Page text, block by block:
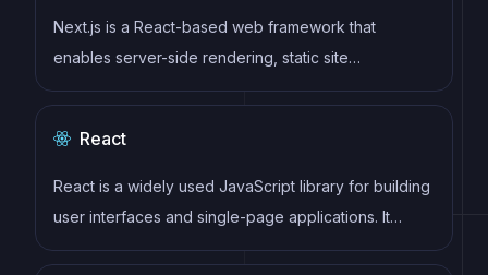
Next.js is a React-based web framework that
enables server-side rendering, static site
generation, and other powerful features for building
React
React is a widely used JavaScript library for building
user interfaces and single-page applications. It
follows a component-based architecture and uses a